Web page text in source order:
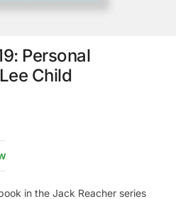
Personal
Child
in the Jack Reacher series